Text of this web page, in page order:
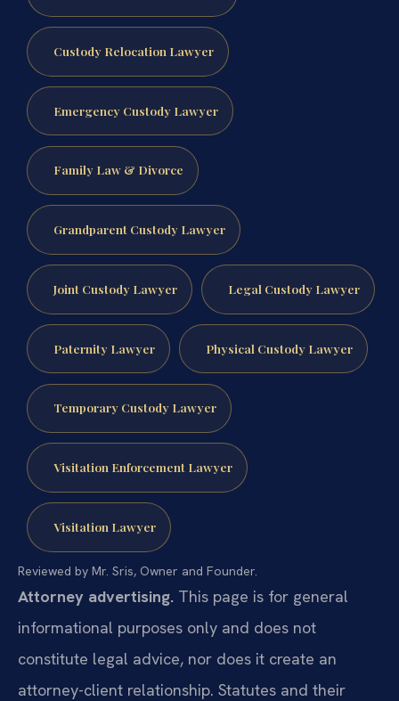
Custody Relocation Lawyer
Emergency Custody Lawyer
Family Law & Divorce
Grandparent Custody Lawyer
Joint Custody Lawyer Legal Custody Lawyer
Paternity Lawyer Physical Custody Lawyer
Temporary Custody Lawyer
Visitation Enforcement Lawyer
Visitation Lawyer
Reviewed by Mr. Sris, Owner and Founder.
Attorney advertising. This page is for general
informational purposes only and does not
constitute legal advice, nor does it create an
attorney-client relationship. Statutes and their